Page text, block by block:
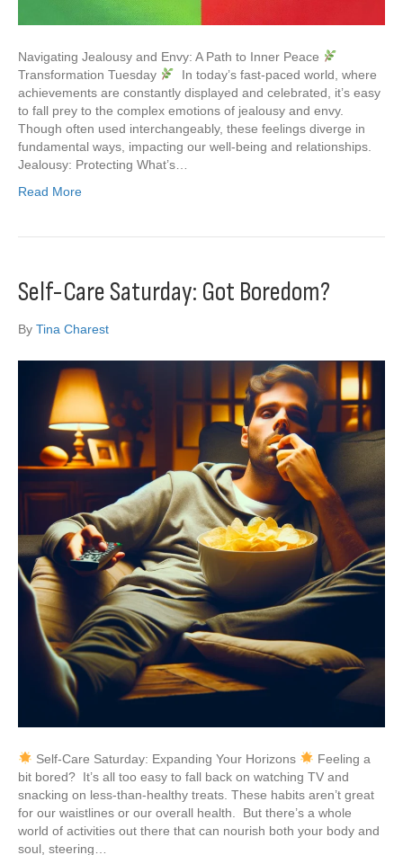
Navigating Jealousy and Envy: A Path to Inner Peace
Transformation Tuesday
In today’s fast-paced world, where
achievements are constantly displayed and celebrated, it’s easy
to fall prey to the complex emotions of jealousy and envy.
Though often used interchangeably, these feelings diverge in
fundamental ways, impacting our well-being and relationships.
Jealousy: Protecting What’s…
Read More
Self-Care Saturday: Got Boredom?
By Tina Charest
Self-Care Saturday: Expanding Your Horizons
Feeling a
bit bored? It’s all too easy to fall back on watching TV and
snacking on less-than-healthy treats. These habits aren’t great
for our waistlines or our overall health. But there’s a whole
world of activities out there that can nourish both your body and
soul, steering…